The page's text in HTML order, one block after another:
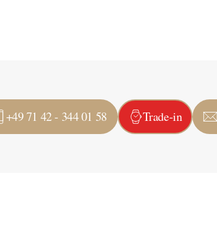
+49 71 42 - 344 01 58 Trade-in